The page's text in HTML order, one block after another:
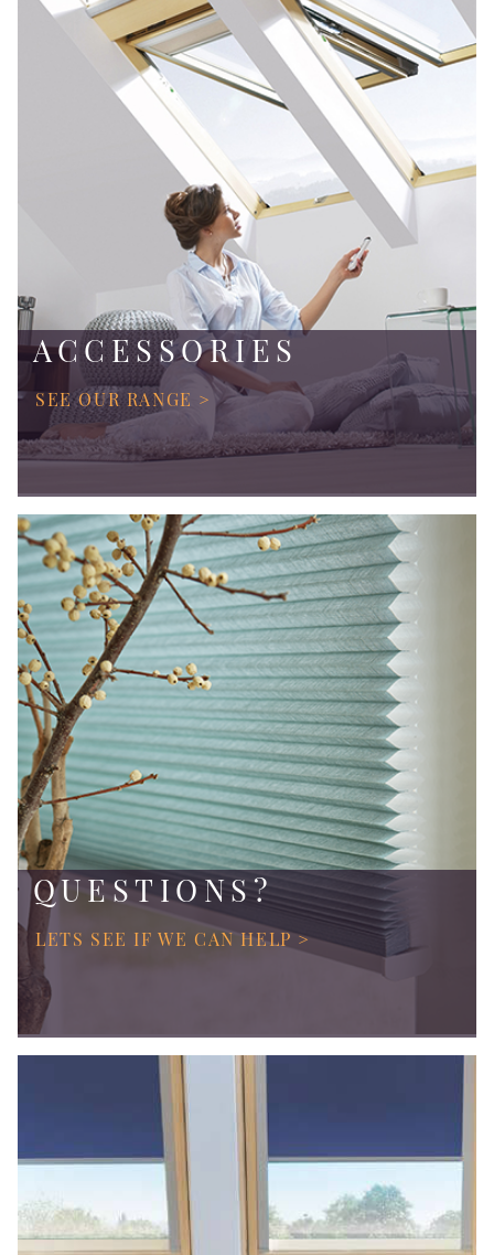
ACCESSORIES
SEE OUR RANGE >
QUESTIONS?
LETS SEE IF WE CAN HELP >